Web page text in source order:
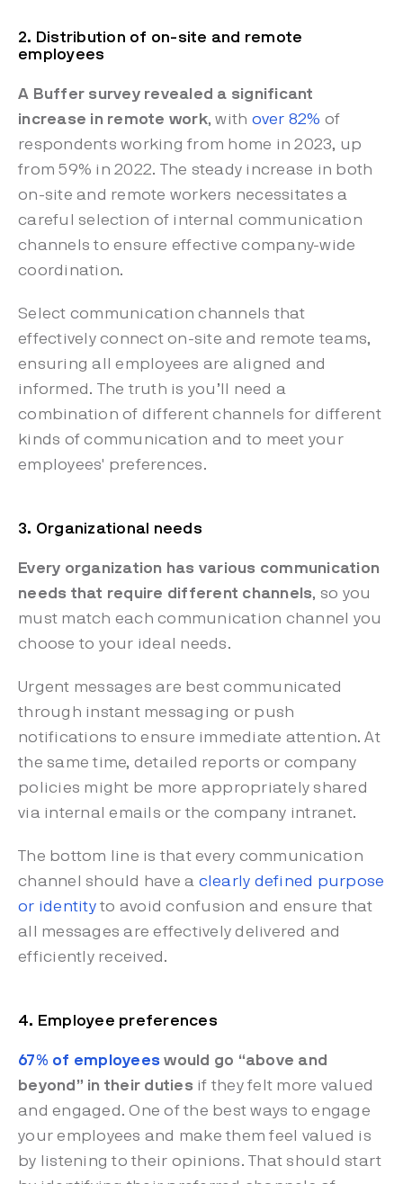
2. Distribution of on-site and remote
employees
A Buffer survey revealed a significant
increase in remote work, with over 82% of
respondents working from home in 2023, up
from 59% in 2022. The steady increase in both
on-site and remote workers necessitates a
careful selection of internal communication
channels to ensure effective company-wide
coordination.
Select communication channels that
effectively connect on-site and remote teams,
ensuring all employees are aligned and
informed. The truth is you’ll need a
combination of different channels for different
kinds of communication and to meet your
employees' preferences.
3. Organizational needs
Every organization has various communication
needs that require different channels, so you
must match each communication channel you
choose to your ideal needs.
Urgent messages are best communicated
through instant messaging or push
notifications to ensure immediate attention. At
the same time, detailed reports or company
policies might be more appropriately shared
via internal emails or the company intranet.
The bottom line is that every communication
channel should have a clearly defined purpose
or identityto avoid confusion and ensure that
all messages are effectively delivered and
efficiently received.
4. Employee preferences
67% of employees would go “above and
beyond” in their duties if they felt more valued
and engaged. One of the best ways to engage
your employees and make them feel valued is
by listening to their opinions. That should start